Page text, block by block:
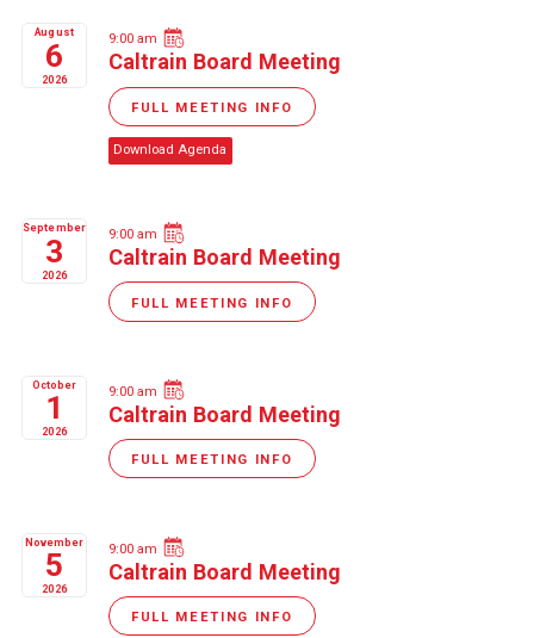
August
6
2026
9:00 am
Caltrain Board Meeting
FULL MEETING INFO
Download Agenda
September
3
2026
9:00 am
Caltrain Board Meeting
FULL MEETING INFO
October
1
2026
9:00 am
Caltrain Board Meeting
FULL MEETING INFO
November
5
2026
9:00 am
Caltrain Board Meeting
FULL MEETING INFO